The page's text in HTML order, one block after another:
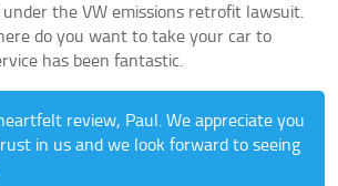
the VW emissions retrofit lawsuit.
do you want to take your car to
has been fantastic.
review, Paul. We appreciate you
in us and we look forward to seeing